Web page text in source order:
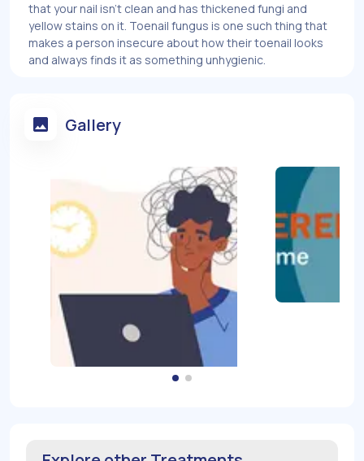
that your nail isn’t clean and has thickened fungi and
yellow stains on it. Toenail fungus is one such thing that
makes a person insecure about how their toenail looks
and always finds it as something unhygienic.
Gallery